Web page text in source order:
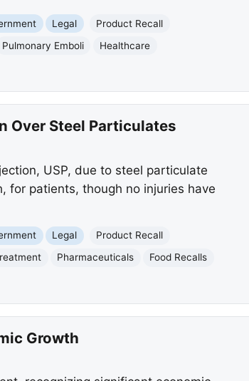
Legal
Product Recall
Pulmonary Emboli
Healthcare
Over Steel Particulates
USP, due to steel particulate
for patients, though no injuries have
Legal
Product Recall
Pharmaceuticals
Food Recalls
Growth